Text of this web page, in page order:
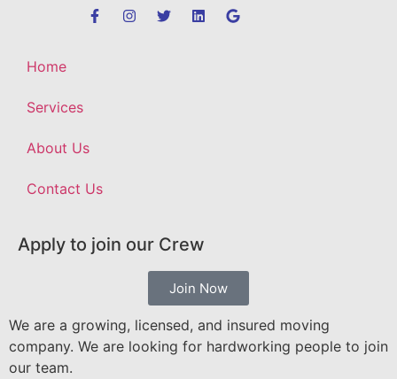
Home
Services
About Us
Contact Us
Apply to join our Crew
Join Now
We are a growing, licensed, and insured moving
company. We are looking for hardworking people to join
our team.